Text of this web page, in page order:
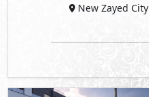
New Zayed City